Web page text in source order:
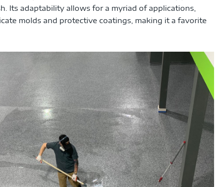
Its adaptability allows for a myriad of applications,
molds and protective coatings, making it a favorite